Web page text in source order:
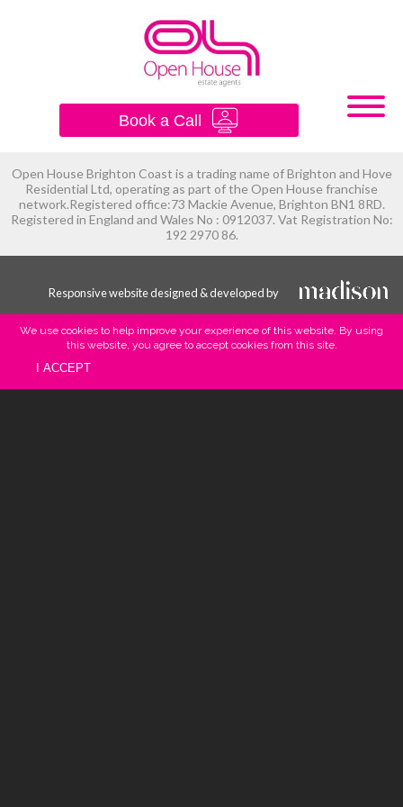
Book a Call
Open House Brighton Coast is a trading name of Brighton and Hove
Residential Ltd, operating as part of the Open House franchise
network.Registered office:73 Mackie Avenue, Brighton BN1 8RD.
Registered in England and Wales No : 0912037. Vat Registration No:
192 2970 86.
Responsive website designed & developed by
We use cookies to help improve your experience of this website. By using
this website, you agree to accept cookies from this site.
I ACCEPT